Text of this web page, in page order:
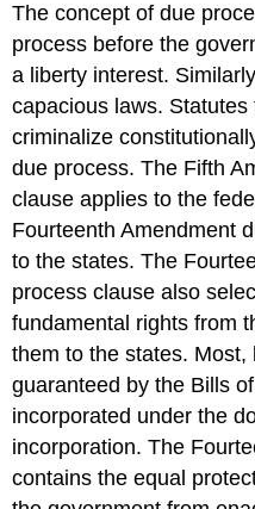
The concept of due
process before the
a liberty interest.
capacious laws.
criminalize
due process. The Fifth
clause applies to the
Fourteenth Amendment
to the states. The
process clause also
fundamental rights from
them to the states.
guaranteed by the Bills
incorporated under the
incorporation. The
contains the equal